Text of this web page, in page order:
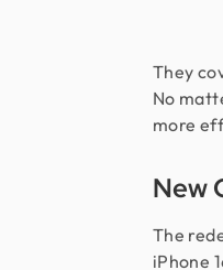
They
No
more
New
The
iPhone